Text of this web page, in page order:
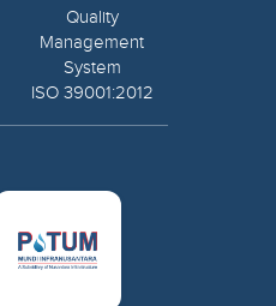
Quality
Management
System
ISO 39001:2012